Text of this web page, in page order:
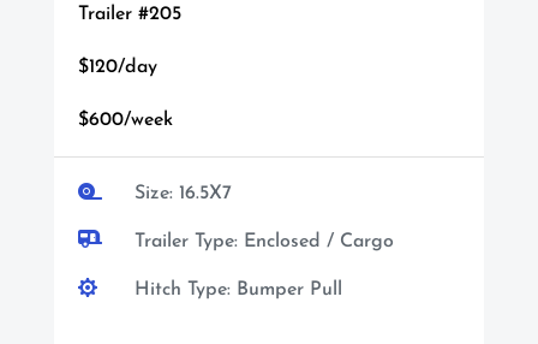
Trailer #205
$120/day
$600/week
 Size: 16.5X7
 Trailer Type: Enclosed / Cargo
 Hitch Type: Bumper Pull